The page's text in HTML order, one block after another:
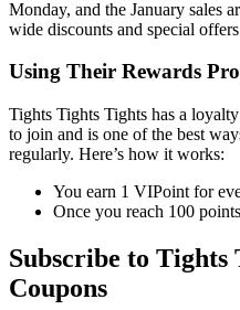
Monday, and the January sales
wide discounts and special
Using Their Rewards
Tights Tights Tights has a
to join and is one of the best
regularly. Here’s how it works:
You earn 1 VIPoint for
Once you reach 100
Subscribe to Tights
Coupons